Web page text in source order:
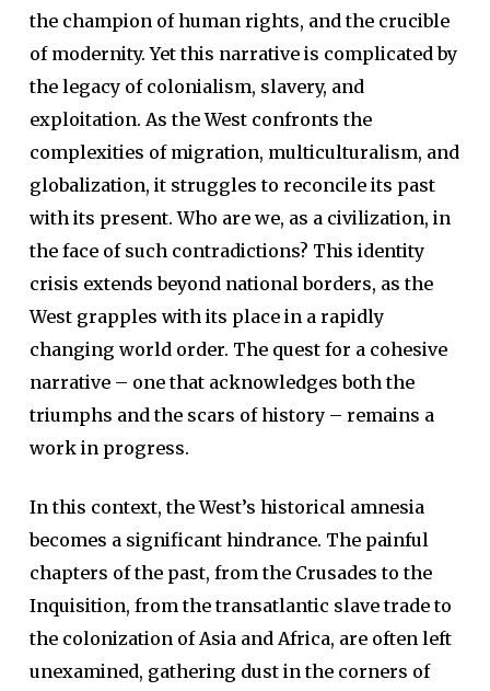
the champion of human rights, and the crucible
of modernity. Yet this narrative is complicated by
the legacy of colonialism, slavery, and
exploitation. As the West confronts the
complexities of migration, multiculturalism, and
globalization, it struggles to reconcile its past
with its present. Who are we, as a civilization, in
the face of such contradictions? This identity
crisis extends beyond national borders, as the
West grapples with its place in a rapidly
changing world order. The quest for a cohesive
narrative – one that acknowledges both the
triumphs and the scars of history – remains a
work in progress.
In this context, the West’s historical amnesia
becomes a significant hindrance. The painful
chapters of the past, from the Crusades to the
Inquisition, from the transatlantic slave trade to
the colonization of Asia and Africa, are often left
unexamined, gathering dust in the corners of